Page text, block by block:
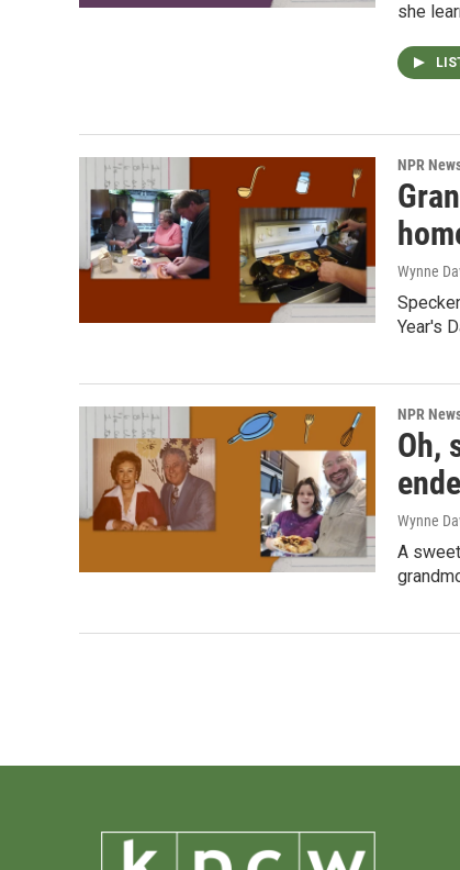
she
NPR
Wynne
Year's
NPR
Oh,
Wynne
A